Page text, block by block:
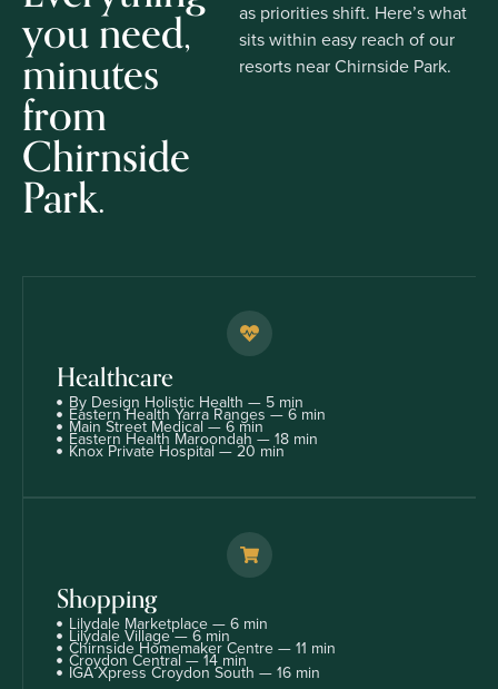
you need,
minutes
from
Chirnside
Park.
as priorities shift. Here’s what
sits within easy reach of our
resorts near Chirnside Park.
Healthcare
By Design Holistic Health — 5 min
Eastern Health Yarra Ranges — 6 min
Main Street Medical — 6 min
Eastern Health Maroondah — 18 min
Knox Private Hospital — 20 min
Shopping
Lilydale Marketplace — 6 min
Lilydale Village — 6 min
Chirnside Homemaker Centre — 11 min
Croydon Central — 14 min
IGA Xpress Croydon South — 16 min